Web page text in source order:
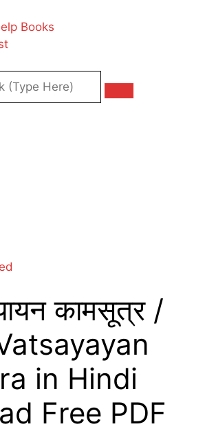
Books
कामसूत्र /
in Hindi
Free PDF